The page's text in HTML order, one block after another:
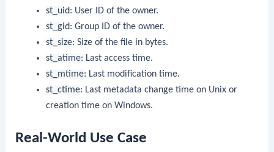
st_uid: User ID of the owner.
st_gid: Group ID of the owner.
st_size: Size of the file in bytes.
st_atime: Last access time.
st_mtime: Last modification time.
st_ctime: Last metadata change time on Unix or
creation time on Windows.
Real-World Use Case